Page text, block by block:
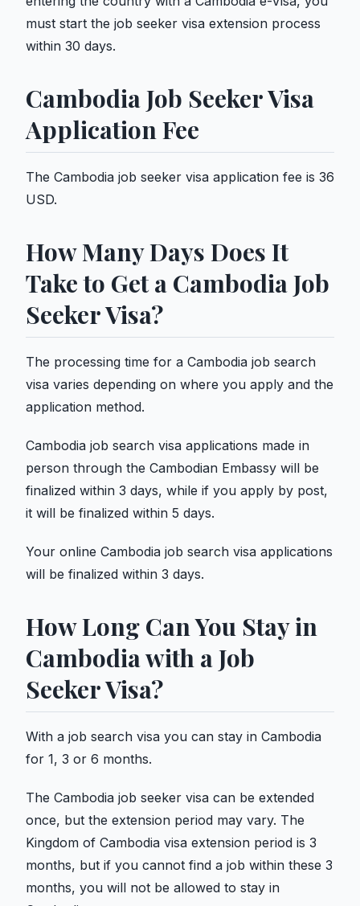
must start the job seeker visa extension process
within 30 days.
Cambodia Job Seeker Visa
Application Fee
The Cambodia job seeker visa application fee is 36
USD.
How Many Days Does It
Take to Get a Cambodia Job
Seeker Visa?
The processing time for a Cambodia job search
visa varies depending on where you apply and the
application method.
Cambodia job search visa applications made in
person through the Cambodian Embassy will be
finalized within 3 days, while if you apply by post,
it will be finalized within 5 days.
Your online Cambodia job search visa applications
will be finalized within 3 days.
How Long Can You Stay in
Cambodia with a Job
Seeker Visa?
With a job search visa you can stay in Cambodia
for 1, 3 or 6 months.
The Cambodia job seeker visa can be extended
once, but the extension period may vary. The
Kingdom of Cambodia visa extension period is 3
months, but if you cannot find a job within these 3
months, you will not be allowed to stay in